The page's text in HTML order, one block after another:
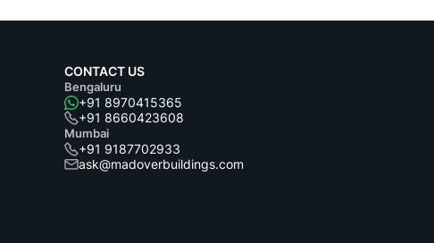
CONTACT US
Bengaluru
+91 8970415365
+91 8660423608
Mumbai
+91 9187702933
ask@madoverbuildings.com